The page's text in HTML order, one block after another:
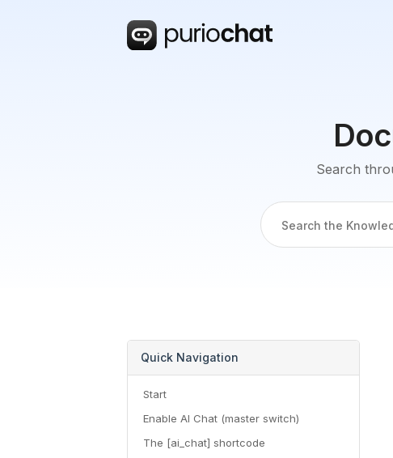
Search
Quick Navigation
Start
Enable AI Chat (master switch)
The [ai_chat] shortcode